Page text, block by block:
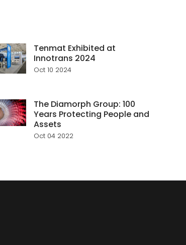
Tenmat Exhibited at
Innotrans 2024
Oct 10 2024
The Diamorph Group: 100
Years Protecting People and
Assets
Oct 04 2022